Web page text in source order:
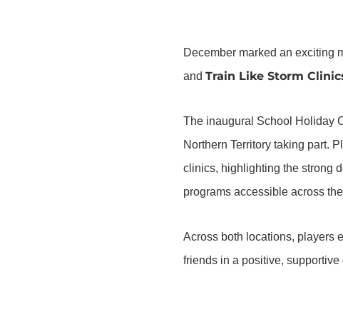
December marked an exciting
andTrain Like Storm
The inaugural School Holiday
Northern Territory taking part.
clinics, highlighting the strong
programs accessible across
Across both locations, players
friends in a positive, supportive